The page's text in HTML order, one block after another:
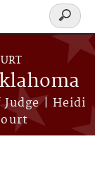
| Heidi
Search
form